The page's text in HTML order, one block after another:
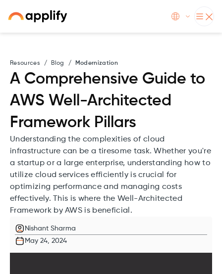
Resources / Blog / Modernization
A Comprehensive Guide to
AWS Well-Architected
Framework Pillars
Understanding the complexities of cloud
infrastructure can be a tiresome task. Whether you're
a startup or a large enterprise, understanding how to
utilize cloud services efficiently is crucial for
optimizing performance and managing costs
effectively. This is where the Well-Architected
Framework by AWS is beneficial.
Nishant Sharma
May 24, 2024